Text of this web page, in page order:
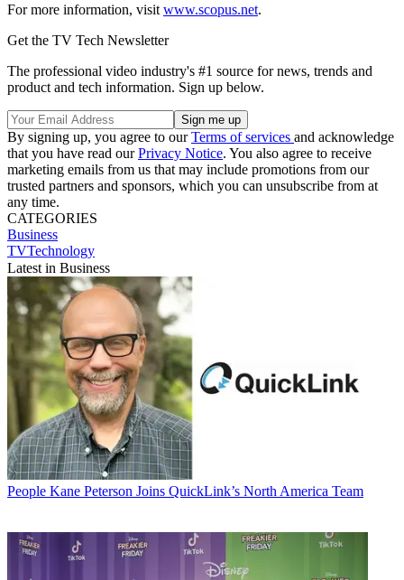
For more information, visit www.scopus.net.
Get the TV Tech Newsletter
The professional video industry's #1 source for news, trends and
product and tech information. Sign up below.
By signing up, you agree to ourTerms of services and acknowledge
that you have read ourPrivacy Notice. You also agree to receive
marketing emails from us that may include promotions from our
trusted partners and sponsors, which you can unsubscribe from at
any time.
CATEGORIES
Business
TVTechnology
Latest in Business
People Kane Peterson Joins QuickLink’s North America Team